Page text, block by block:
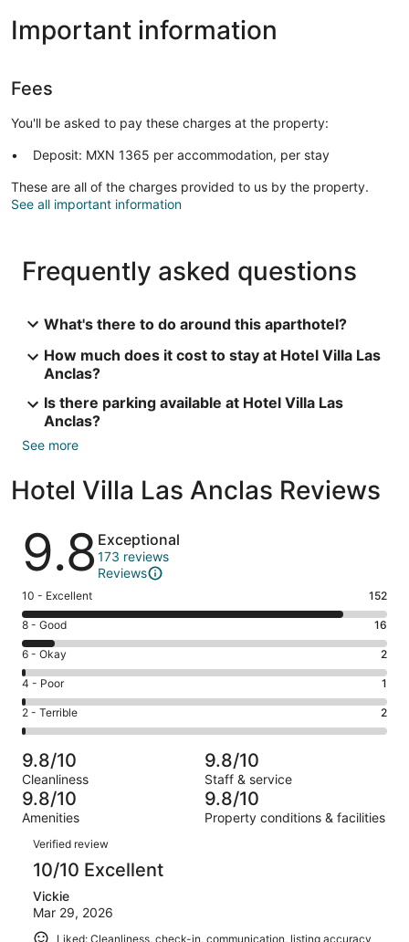
Important information
Fees
You'll be asked to pay these charges at the property:
Deposit: MXN 1365 per accommodation, per stay
These are all of the charges provided to us by the property.
See all important information
Frequently asked questions
What's there to do around this aparthotel?
How much does it cost to stay at Hotel Villa Las
Anclas?
Is there parking available at Hotel Villa Las
Anclas?
See more
Hotel Villa Las Anclas Reviews
Reviews
9.8 Exceptional
173 reviews
Reviews
Rating
10
-
Excellent.
152
out
of
173
10 - Excellent 152
Rating
8
-
Good.
16
out
of
173
reviews
8 - Good 16
Rating
6
-
Okay.
2
of
173
reviews
6 - Okay 2
Rating
4
-
Poor.
1
out
of
173
4 - Poor 1
Rating
2
-
Terrible.
2
out
of
173
reviews
2 - Terrible 2
9.8/10
Cleanliness
9.8/10
Staff & service
9.8/10
Amenities
9.8/10
Property conditions & facilities
Reviews
Verified review
10/10 Excellent
Vickie
Mar 29, 2026
Liked: Cleanliness, check-in, communication, listing accuracy